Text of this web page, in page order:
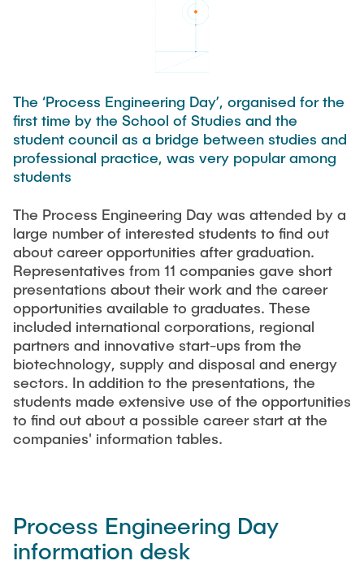
University magazine spektrum
Events
Merchandise-Shop
Working at TU Hamburg
Job opportunities
Faculty recruiting
Information for new employees
Internal Information
study organization
AI in Education
After Graduation
Alumni
Career Center
Graduate Academy
Doctoral Degrees
Continuing Education
UNU HUB "Engineering to Face Climate Change"
Early Career Research Support
Good Scientific Practice
Future Lectures
Team
Research & Transfer News
Interdisciplinary Workshop of the FSP
"Biobased Processes and Reactor
Technologies"
Technology and Innovation in Education
News
Study programs
Management Sciences and Technology
Study Programs
Research and Institutes
Mechanical Engineering
Study programs
Research and institutes
Joint School of Multidisciplinary Studies
Institutes
Partnerships and Strategy
Study Exchange Partnerships
How to establish partnerships
Strategy
ECIU University
Contacts & International Team
The ‘Process Engineering Day’, organised for the
first time by the School of Studies and the
student council as a bridge between studies and
professional practice, was very popular among
students
The Process Engineering Day was attended by a
large number of interested students to find out
about career opportunities after graduation.
Representatives from 11 companies gave short
presentations about their work and the career
opportunities available to graduates. These
included international corporations, regional
partners and innovative start-ups from the
biotechnology, supply and disposal and energy
sectors. In addition to the presentations, the
students made extensive use of the opportunities
to find out about a possible career start at the
companies' information tables.
Process Engineering Day
information desk